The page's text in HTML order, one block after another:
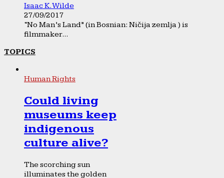
Isaac K. Wilde
27/09/2017
“No Man’s Land” (in Bosnian: Ničija zemlja ) is
filmmaker...
TOPICS
Human Rights
Could living
museums keep
indigenous
culture alive?
The scorching sun
illuminates the golden